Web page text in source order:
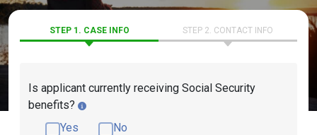
STEP 1. CASE INFO STEP 2. CONTACT INFO
Is applicant currently receiving Social Security
benefits?
Yes
No